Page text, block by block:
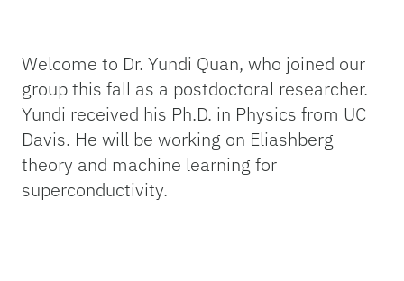
Welcome to Dr. Yundi Quan, who joined our
group this fall as a postdoctoral researcher.
Yundi received his Ph.D. in Physics from UC
Davis. He will be working on Eliashberg
theory and machine learning for
superconductivity.